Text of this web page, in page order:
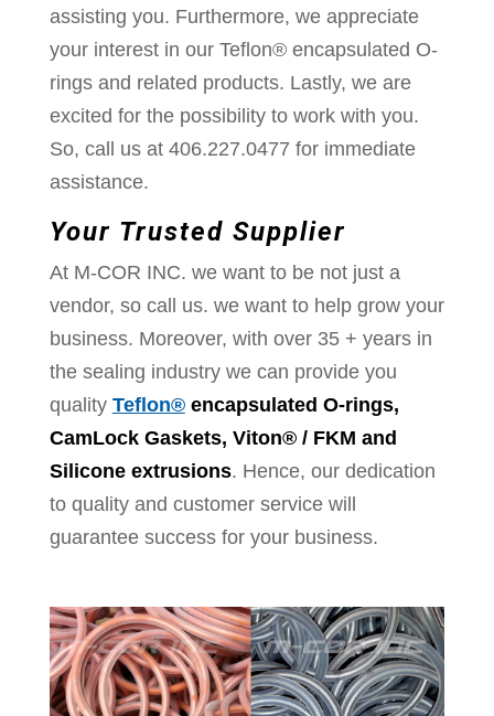
assisting you. Furthermore, we appreciate
your interest in our Teflon® encapsulated O-
rings and related products. Lastly, we are
excited for the possibility to work with you.
So, call us at 406.227.0477 for immediate
assistance.
Your Trusted Supplier
At M-COR INC. we want to be not just a
vendor, so call us. we want to help grow your
business. Moreover, with over 35 + years in
the sealing industry we can provide you
quality Teflon®encapsulated O-rings,
CamLock Gaskets, Viton® / FKM and
Silicone extrusions. Hence, our dedication
to quality and customer service will
guarantee success for your business.